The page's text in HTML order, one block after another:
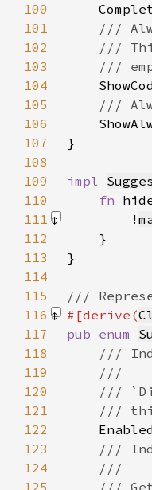
100
101
102
103
104
105
106
107
108
109
impl
110
fn
111
        !
112
113
114
115
116
#[derive(
117
pub enum
118
119
120
121
122
123
124
125